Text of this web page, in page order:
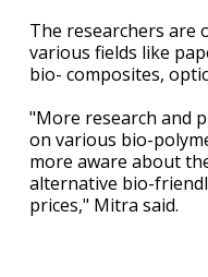
The researchers are
various fields like
bio- composites,
"More research and
on various bio-
more aware about
alternative bio-
prices," Mitra said.